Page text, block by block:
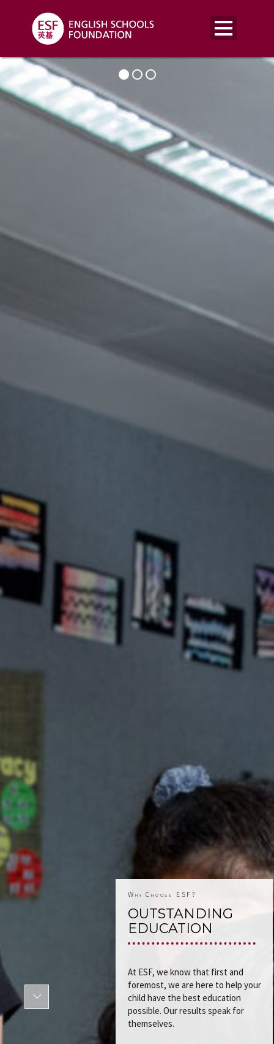
OUTSTANDING
EDUCATION
Why Choose ESF?
At ESF, we know that first and
foremost, we are here to help your
child have the best education
possible. Our results speak for
themselves.